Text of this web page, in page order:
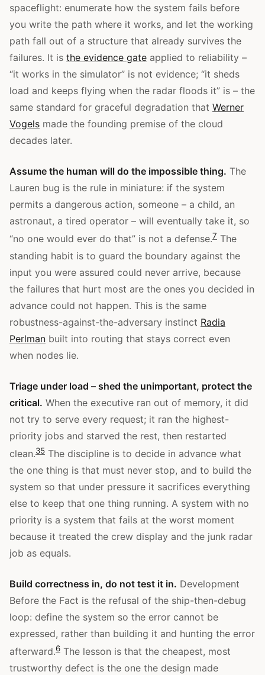
spaceflight: enumerate how the system fails before
you write the path where it works, and let the working
path fall out of a structure that already survives the
failures. It is the evidence gate applied to reliability –
“it works in the simulator” is not evidence; “it sheds
load and keeps flying when the radar floods it” is – the
same standard for graceful degradation that Werner
Vogels made the founding premise of the cloud
decades later.
Assume the human will do the impossible thing. The
Lauren bug is the rule in miniature: if the system
permits a dangerous action, someone – a child, an
astronaut, a tired operator – will eventually take it, so
“no one would ever do that” is not a defense.7 The
standing habit is to guard the boundary against the
input you were assured could never arrive, because
the failures that hurt most are the ones you decided in
advance could not happen. This is the same
robustness-against-the-adversary instinct Radia
Perlman built into routing that stays correct even
when nodes lie.
Triage under load – shed the unimportant, protect the
critical. When the executive ran out of memory, it did
not try to serve every request; it ran the highest-
priority jobs and starved the rest, then restarted
clean.35 The discipline is to decide in advance what
the one thing is that must never stop, and to build the
system so that under pressure it sacrifices everything
else to keep that one thing running. A system with no
priority is a system that fails at the worst moment
because it treated the crew display and the junk radar
job as equals.
Build correctness in, do not test it in. Development
Before the Fact is the refusal of the ship-then-debug
loop: define the system so the error cannot be
expressed, rather than building it and hunting the error
afterward.6 The lesson is that the cheapest, most
trustworthy defect is the one the design made